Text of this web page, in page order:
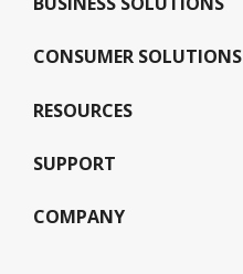
CONSUMER SOLUTIONS
RESOURCES
SUPPORT
COMPANY